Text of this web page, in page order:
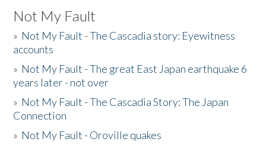
Not My Fault
» Not My Fault - The Cascadia story: Eyewitness
accounts
» Not My Fault - The great East Japan earthquake 6
years later - not over
» Not My Fault - The Cascadia Story: The Japan
Connection
» Not My Fault - Oroville quakes